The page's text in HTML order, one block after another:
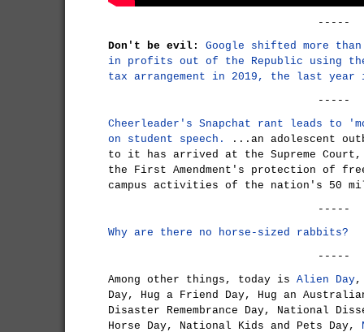
-----
Don't be evil:
Google shifted more
in profits out of the Republic using
tax arrangement in 2019, the last
-----
Cheerleader's Snapchat rant leads to
on student speech.
...an adolescent
to it has arrived at the Supreme Court,
the First Amendment's protection of
campus activities of the nation's 50
-----
Why are there no horse-sized rabbits?
-----
Among other things, today is Alien Day,
Day, Hug a Friend Day, Hug an
Disaster Remembrance Day, National
Horse Day, National Kids and Pets Day,